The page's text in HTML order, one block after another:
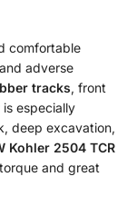
comfortable
adverse
tracks, front
especially
deep excavation,
Kohler 2504 TCR
and great